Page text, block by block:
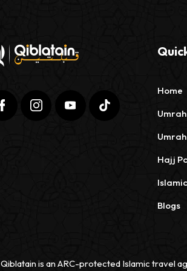
Home
Hajj
Blogs
Qiblatain is an ARC-protected Islamic travel